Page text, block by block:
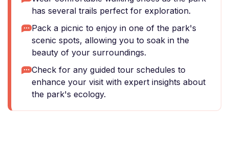
has several trails perfect for exploration.
Pack a picnic to enjoy in one of the park's
scenic spots, allowing you to soak in the
beauty of your surroundings.
Check for any guided tour schedules to
enhance your visit with expert insights about
the park's ecology.